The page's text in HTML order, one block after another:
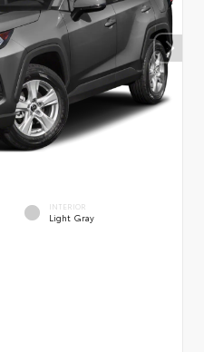
INTERIOR
Light Gray